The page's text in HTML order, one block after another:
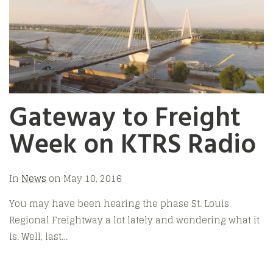
Gateway to Freight
Week on KTRS Radio
InNewson May 10, 2016
You may have been hearing the phase St. Louis
Regional Freightway a lot lately and wondering what it
is. Well, last…